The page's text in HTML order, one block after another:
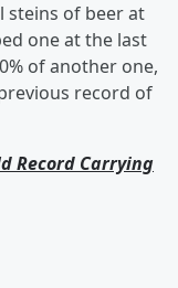
steins of beer at
one at the last
of another one,
record of
Record Carrying